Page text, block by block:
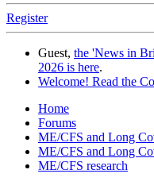
Register
Guest, the 'News in
2026 is here.
Welcome! Read the
Home
Forums
ME/CFS and Long
ME/CFS and Long
ME/CFS research